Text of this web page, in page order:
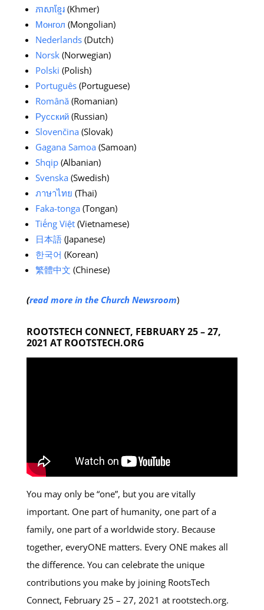
ភាសាខ្មែរ(Khmer)
Монгол (Mongolian)
Nederlands(Dutch)
Norsk(Norwegian)
Polski (Polish)
Português(Portuguese)
Română (Romanian)
Русский(Russian)
Slovenčina (Slovak)
Gagana Samoa (Samoan)
Shqip(Albanian)
Svenska (Swedish)
ภาษาไทย (Thai)
Faka-tonga (Tongan)
Tiếng Việt(Vietnamese)
日本語(Japanese)
한국어 (Korean)
繁體中文 (Chinese)
(read more in the Church Newsroom)
ROOTSTECH CONNECT, FEBRUARY 25 – 27,
2021 AT ROOTSTECH.ORG
You may only be “one”, but you are vitally
important. One part of humanity, one part of a
family, one part of a worldwide story. Because
together, everyONE matters. Every ONE makes all
the difference. You can celebrate the unique
contributions you make by joining RootsTech
Connect, February 25 – 27, 2021 at rootstech.org.